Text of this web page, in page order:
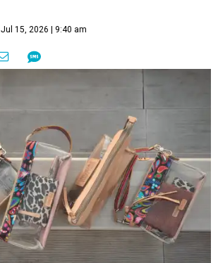
Jul 15, 2026 | 9:40 am